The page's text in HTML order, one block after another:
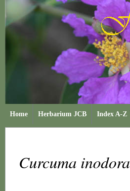
Home Herbarium JCB Index A-Z
Curcuma inodora